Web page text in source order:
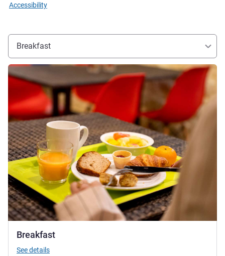
Accessibility
Breakfast
Breakfast
See details
See details